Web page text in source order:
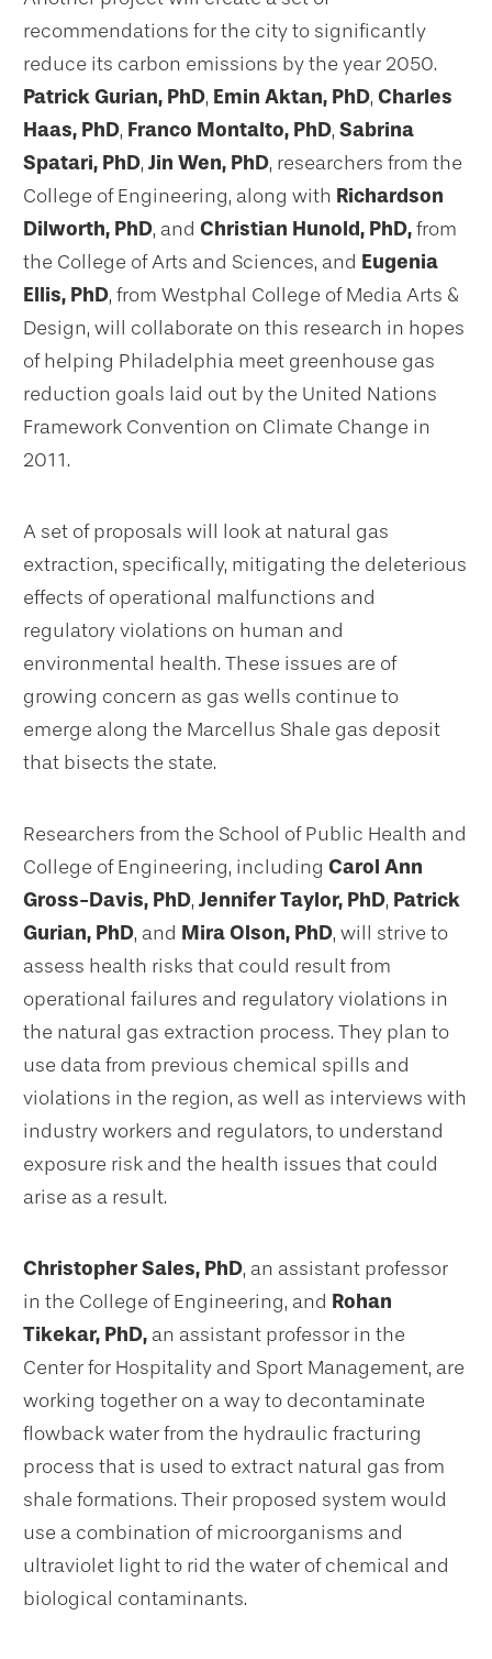
recommendations for the city to significantly
reduce its carbon emissions by the year 2050.
Patrick Gurian, PhD, Emin Aktan, PhD, Charles
Haas, PhD, Franco Montalto, PhD, Sabrina
Spatari, PhD, Jin Wen, PhD, researchers from the
College of Engineering, along with Richardson
Dilworth, PhD, and Christian Hunold, PhD,from
the College of Arts and Sciences, and Eugenia
Ellis, PhD, from Westphal College of Media Arts &
Design, will collaborate on this research in hopes
of helping Philadelphia meet greenhouse gas
reduction goals laid out by the United Nations
Framework Convention on Climate Change in
2011.
A set of proposals will look at natural gas
extraction, specifically, mitigating the deleterious
effects of operational malfunctions and
regulatory violations on human and
environmental health. These issues are of
growing concern as gas wells continue to
emerge along the Marcellus Shale gas deposit
that bisects the state.
Researchers from the School of Public Health and
College of Engineering, including Carol Ann
Gross-Davis, PhD, Jennifer Taylor, PhD, Patrick
Gurian, PhD, and Mira Olson, PhD, will strive to
assess health risks that could result from
operational failures and regulatory violations in
the natural gas extraction process. They plan to
use data from previous chemical spills and
violations in the region, as well as interviews with
industry workers and regulators, to understand
exposure risk and the health issues that could
arise as a result.
Christopher Sales, PhD, an assistant professor
in the College of Engineering, and Rohan
Tikekar, PhD, an assistant professor in the
Center for Hospitality and Sport Management, are
working together on a way to decontaminate
flowback water from the hydraulic fracturing
process that is used to extract natural gas from
shale formations. Their proposed system would
use a combination of microorganisms and
ultraviolet light to rid the water of chemical and
biological contaminants.